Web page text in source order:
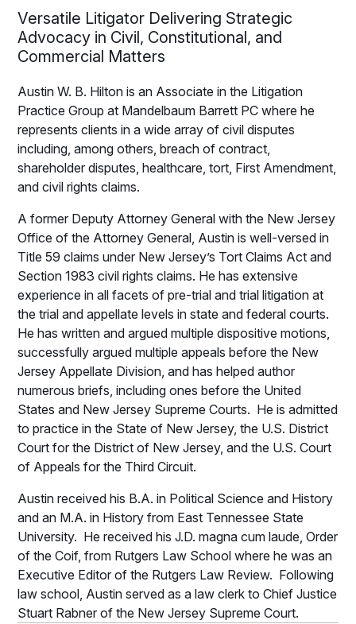
Versatile Litigator Delivering Strategic
Advocacy in Civil, Constitutional, and
Commercial Matters
Austin W. B. Hilton is an Associate in the Litigation
Practice Group at Mandelbaum Barrett PC where he
represents clients in a wide array of civil disputes
including, among others, breach of contract,
shareholder disputes, healthcare, tort, First Amendment,
and civil rights claims.
A former Deputy Attorney General with the New Jersey
Office of the Attorney General, Austin is well-versed in
Title 59 claims under New Jersey’s Tort Claims Act and
Section 1983 civil rights claims. He has extensive
experience in all facets of pre-trial and trial litigation at
the trial and appellate levels in state and federal courts.
He has written and argued multiple dispositive motions,
successfully argued multiple appeals before the New
Jersey Appellate Division, and has helped author
numerous briefs, including ones before the United
States and New Jersey Supreme Courts. He is admitted
to practice in the State of New Jersey, the U.S. District
Court for the District of New Jersey, and the U.S. Court
of Appeals for the Third Circuit.
Austin received his B.A. in Political Science and History
and an M.A. in History from East Tennessee State
University. He received his J.D. magna cum laude, Order
of the Coif, from Rutgers Law School where he was an
Executive Editor of the Rutgers Law Review. Following
law school, Austin served as a law clerk to Chief Justice
Stuart Rabner of the New Jersey Supreme Court.